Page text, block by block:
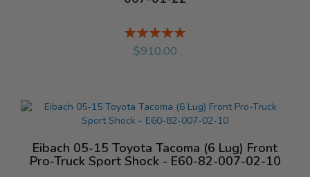
Rating:
%
$910.00
Eibach 05-15 Toyota Tacoma (6 Lug) Front
Pro-Truck Sport Shock - E60-82-007-02-10